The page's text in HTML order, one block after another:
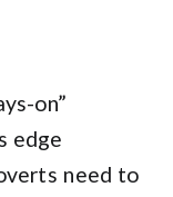
on”
edge
need to